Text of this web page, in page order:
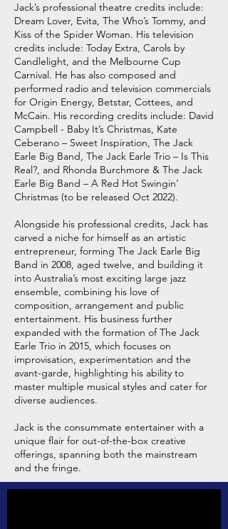
Jack’s professional theatre credits include:
Dream Lover, Evita, The Who’s Tommy, and
Kiss of the Spider Woman. His television
credits include: Today Extra, Carols by
Candlelight, and the Melbourne Cup
Carnival. He has also composed and
performed radio and television commercials
for Origin Energy, Betstar, Cottees, and
McCain. His recording credits include: David
Campbell - Baby It’s Christmas, Kate
Ceberano – Sweet Inspiration, The Jack
Earle Big Band, The Jack Earle Trio – Is This
Real?, and Rhonda Burchmore & The Jack
Earle Big Band – A Red Hot Swingin’
Christmas (to be released Oct 2022).
Alongside his professional credits, Jack has
carved a niche for himself as an artistic
entrepreneur, forming The Jack Earle Big
Band in 2008, aged twelve, and building it
into Australia’s most exciting large jazz
ensemble, combining his love of
composition, arrangement and public
entertainment. His business further
expanded with the formation of The Jack
Earle Trio in 2015, which focuses on
improvisation, experimentation and the
avant-garde, highlighting his ability to
master multiple musical styles and cater for
diverse audiences.
Jack is the consummate entertainer with a
unique flair for out-of-the-box creative
offerings, spanning both the mainstream
and the fringe.